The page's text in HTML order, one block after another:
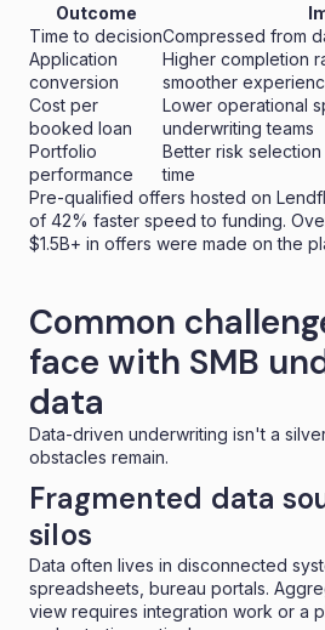
Outcome
Time to decisionCompressed from
Application
conversion
Higher completion
smoother
Cost per
booked loan
Lower operational
underwriting teams
Portfolio
performance
Better risk
time
Pre-qualified offers hosted on
of 42% faster speed to funding.
$1.5B+ in offers were made on the
Common
face with SMB
data
Data-driven underwriting isn't a
obstacles remain.
Fragmented data
silos
Data often lives in disconnected
spreadsheets, bureau portals.
view requires integration work or a